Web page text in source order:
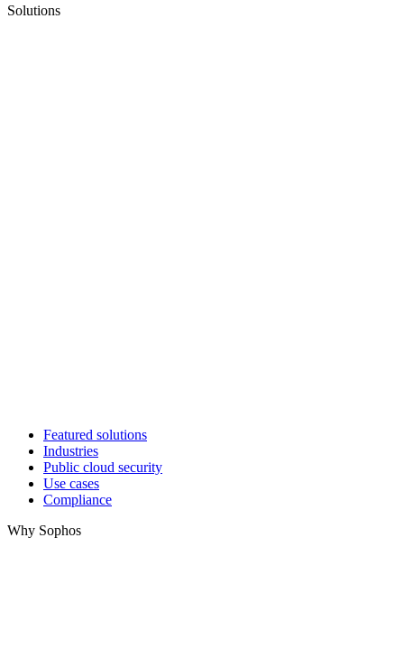
Solutions
Featured solutions
Industries
Public cloud security
Use cases
Compliance
Why Sophos